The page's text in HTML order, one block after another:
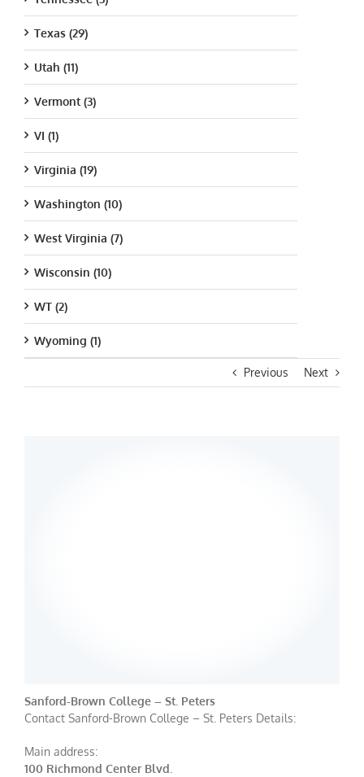
Previous Next
Sanford-Brown College – St. Peters
Contact Sanford-Brown College – St. Peters Details:
Main address:
100 Richmond Center Blvd.
Texas (29)
Utah (11)
Vermont (3)
VI (1)
Virginia (19)
Washington (10)
West Virginia (7)
Wisconsin (10)
WT (2)
Wyoming (1)